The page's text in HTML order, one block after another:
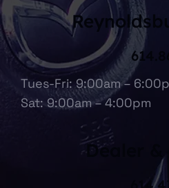
Tues-Fri: 9:00am –
Sat: 9:00am – 4:00pm
Dealer &